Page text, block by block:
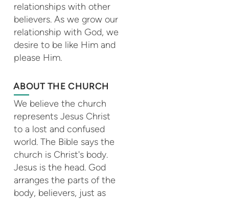
relationships with other
believers. As we grow our
relationship with God, we
desire to be like Him and
please Him.
ABOUT THE CHURCH
We believe the church
represents Jesus Christ
to a lost and confused
world. The Bible says the
church is Christ's body.
Jesus is the head. God
arranges the parts of the
body, believers, just as